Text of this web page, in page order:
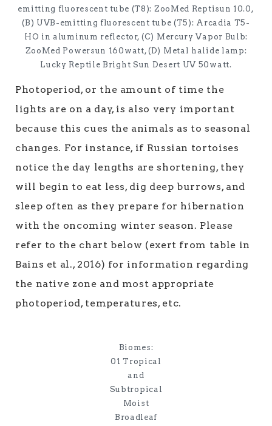
emitting fluorescent tube (T8): ZooMed Reptisun 10.0,
(B) UVB-emitting fluorescent tube (T5): Arcadia T5-
HO in aluminum reflector, (C) Mercury Vapor Bulb:
ZooMed Powersun 160watt, (D) Metal halide lamp:
Lucky Reptile Bright Sun Desert UV 50watt.
Photoperiod, or the amount of time the
lights are on a day, is also very important
because this cues the animals as to seasonal
changes. For instance, if Russian tortoises
notice the day lengths are shortening, they
will begin to eat less, dig deep burrows, and
sleep often as they prepare for hibernation
with the oncoming winter season. Please
refer to the chart below (exert from table in
Bains et al., 2016) for information regarding
the native zone and most appropriate
photoperiod, temperatures, etc.
Biomes:
01 Tropical
and
Subtropical
Moist
Broadleaf